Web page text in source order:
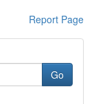
Report Page
Go